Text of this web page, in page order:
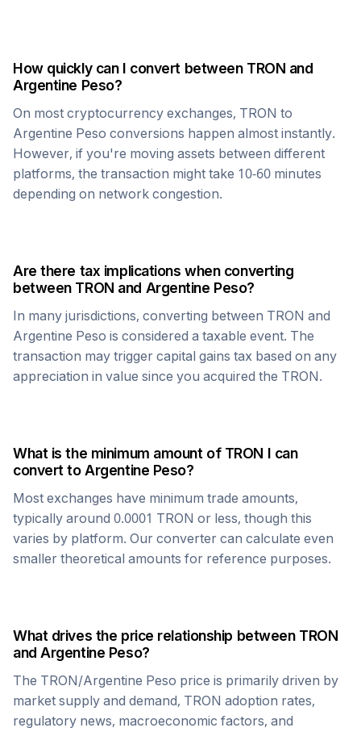
How quickly can I convert between TRON and
Argentine Peso?
On most cryptocurrency exchanges, TRON to
Argentine Peso conversions happen almost instantly.
However, if you're moving assets between different
platforms, the transaction might take 10-60 minutes
depending on network congestion.
Are there tax implications when converting
between TRON and Argentine Peso?
In many jurisdictions, converting between TRON and
Argentine Peso is considered a taxable event. The
transaction may trigger capital gains tax based on any
appreciation in value since you acquired the TRON.
What is the minimum amount of TRON I can
convert toArgentine Peso?
Most exchanges have minimum trade amounts,
typically around 0.0001 TRON or less, though this
varies by platform. Our converter can calculate even
smaller theoretical amounts for reference purposes.
What drives the price relationship between TRON
andArgentine Peso?
The TRON/Argentine Peso price is primarily driven by
market supply and demand, TRON adoption rates,
regulatory news, macroeconomic factors, and